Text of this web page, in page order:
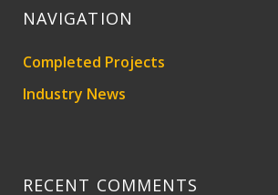
NAVIGATION
Completed Projects
Industry News
RECENT COMMENTS